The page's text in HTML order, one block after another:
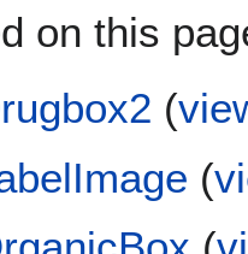
on this
(
(